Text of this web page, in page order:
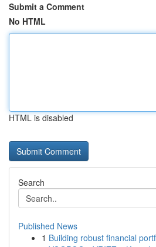
Submit a Comment
No HTML
HTML is disabled
Search
Published News
1 Building robust financial